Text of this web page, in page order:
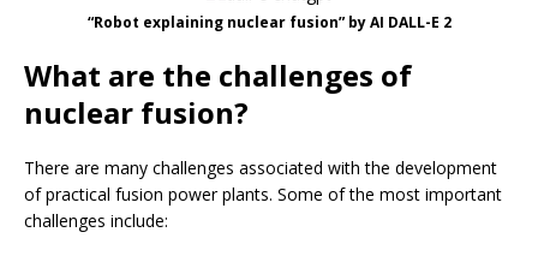
“Robot explaining nuclear fusion” by AI DALL-E 2
What are the challenges of
nuclear fusion?
There are many challenges associated with the development
of practical fusion power plants. Some of the most important
challenges include: